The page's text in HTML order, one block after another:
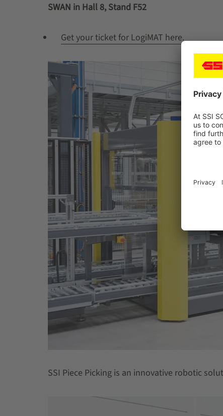
SWAN in Hall 8, Stand F52
Get your ticket for LogiMAT here.
SSI Piece Picking is an innovative robotic